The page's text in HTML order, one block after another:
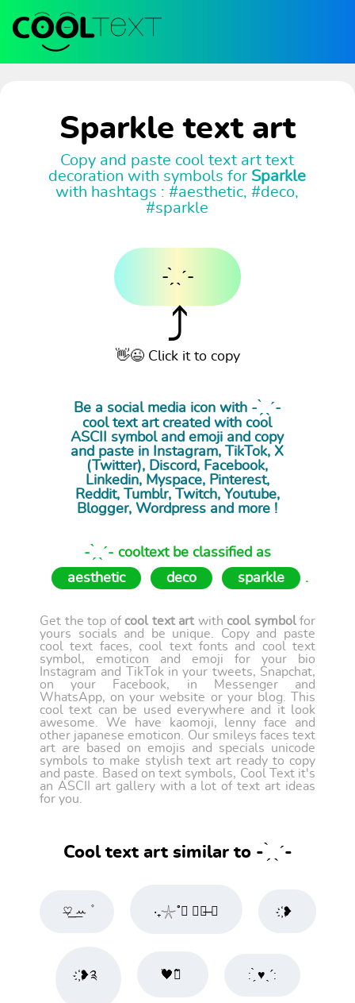
Sparkle text art
Copy and paste cool text art text
decoration with symbols for Sparkle
with hashtags : #aesthetic, #deco,
#sparkle
- ̗̀ ˎˊ-
⤴
👋😉 Click it to copy
Be a social media icon with - ̗̀ ˎˊ-
cooltext artcreated with cool
ASCII symbol and emoji and copy
and paste in Instagram, TikTok, X
(Twitter), Discord, Facebook,
Linkedin, Myspace, Pinterest,
Reddit, Tumblr, Twitch, Youtube,
Blogger, Wordpress and more !
- ̗̀ ˎˊ- cooltext be classified as
aesthetic
deco sparkle .
Get the top of cool text artwith cool symbolfor
yours socials and be unique. Copy and paste
cool text faces, cool text fonts and cool text
symbol, emoticon and emoji for your bio
Instagram and TikTok in your tweets, Snapchat,
on your Facebook, in Messenger and
WhatsApp, on your website or your blog. This
cool text can be used everywhere and it look
awesome. We have kaomoji, lenny face and
other japanese emoticon. Our smileys faces text
art are based on emojis and specials unicode
symbols to make stylish text art ready to copy
and paste. Based on text symbols, Cool Text it's
an ASCII art gallery with a lot of text art ideas
for you.
Cool text art similar to - ̗̀ ˎˊ-
♡̶͟ ͟ꕀ ۫ ‧₊𓇼˚𝅽 𝅽𓎖̶ ✹ ҉❥
҉❥༉ ߮߰🖤߮߬ ⃕ : ̗̀ ♥ˎˊ: